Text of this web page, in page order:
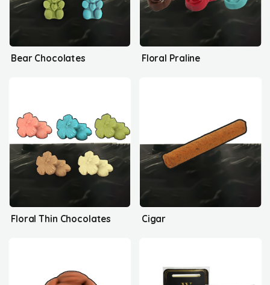
Bear Chocolates Floral Praline
Floral Thin Chocolates Cigar